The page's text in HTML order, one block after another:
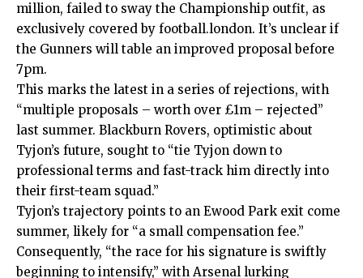
million, failed to sway the Championship outfit, as
exclusively covered by football.london. It’s unclear if
the Gunners will table an improved proposal before
7pm.
This marks the latest in a series of rejections, with
“multiple proposals – worth over £1m – rejected”
last summer. Blackburn Rovers, optimistic about
Tyjon’s future, sought to “tie Tyjon down to
professional terms and fast-track him directly into
their first-team squad.”
Tyjon’s trajectory points to an Ewood Park exit come
summer, likely for “a small compensation fee.”
Consequently, “the race for his signature is swiftly
beginning to intensify,” with Arsenal lurking